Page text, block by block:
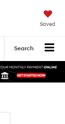
Saved
Search